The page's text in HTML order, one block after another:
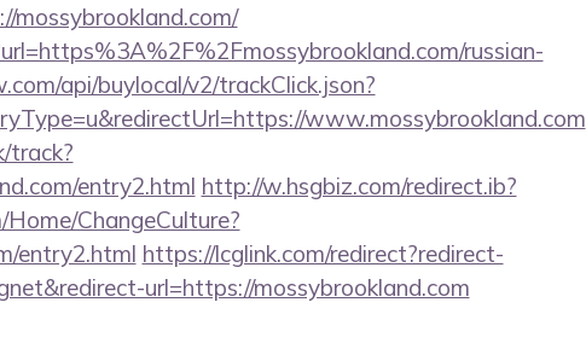
mossybrookland.com/
russian-
api/buylocal/v2/trackClick.json?
www.mossybrookland.com
track?
entry2.html http://w.hsgbiz.com/redirect.ib?
ChangeCulture?
entry2.html https://lcglink.com/redirect?redirect-
url=https://mossybrookland.com